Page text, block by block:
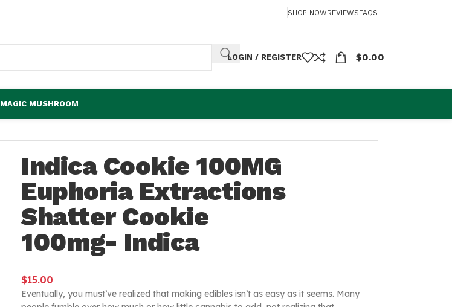
SHOP NOWREVIEWSFAQS
LOGIN / REGISTER $0.00
MAGIC MUSHROOM
Indica Cookie 100MG
Euphoria Extractions
Shatter Cookie
100mg- Indica
$15.00
Eventually, you must’ve realized that making edibles isn’t as easy as it seems. Many